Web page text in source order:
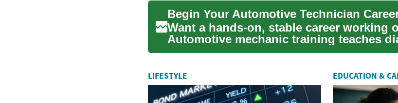
Begin Your Automotive Technician
Want a hands-on, stable career working
Automotive mechanic training teaches
techniques, repair an...
LIFESTYLE EDUCATION &